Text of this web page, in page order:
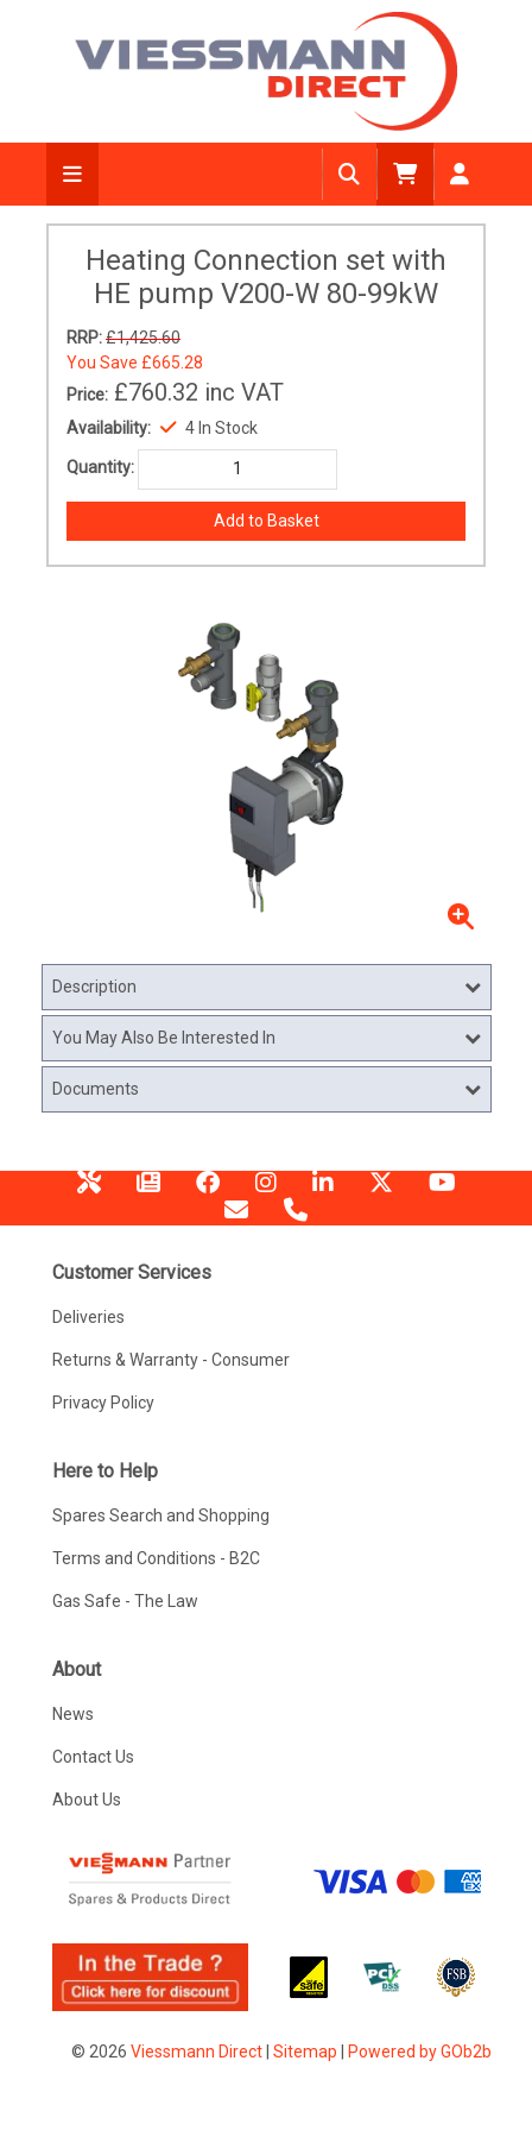
Heating Connection set with
HE pump V200-W 80-99kW
RRP:£1,425.60
You Save £665.28
Price: £760.32 inc VAT
Availability: 4 In Stock
Quantity:
Description
You May Also Be Interested In
Documents
Customer Services
Deliveries
Returns & Warranty - Consumer
Privacy Policy
Here to Help
Spares Search and Shopping
Terms and Conditions - B2C
Gas Safe - The Law
About
News
Contact Us
About Us
© 2026 Viessmann Direct| Sitemap Powered by GOb2b